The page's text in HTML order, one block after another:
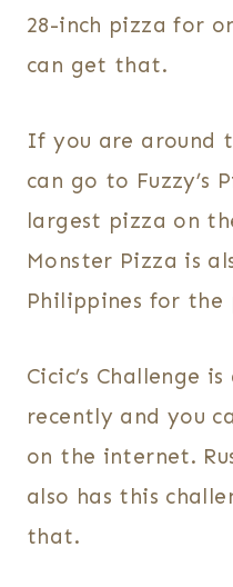
28-inch pizza for
can get that.
If you are around
can go to Fuzzy’s
largest pizza on
Monster Pizza is
Philippines for the
Cicic’s Challenge
recently and you
on the internet.
also has this
that.